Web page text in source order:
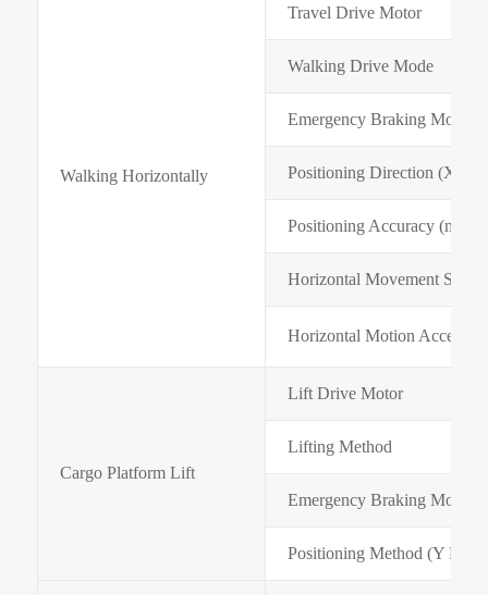
Walking Horizontally
Travel Drive Motor
Walking Drive Mode
Emergency Braking Mode
Positioning Direction (X
Positioning Accuracy (mm)
Horizontal Movement
Horizontal Motion
Cargo Platform Lift
Lift Drive Motor
Lifting Method
Emergency Braking Mode
Positioning Method (Y